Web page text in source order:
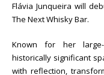
Flávia Junqueira will
The Next Whisky Bar.
Known for her
historically significant
with reflection,